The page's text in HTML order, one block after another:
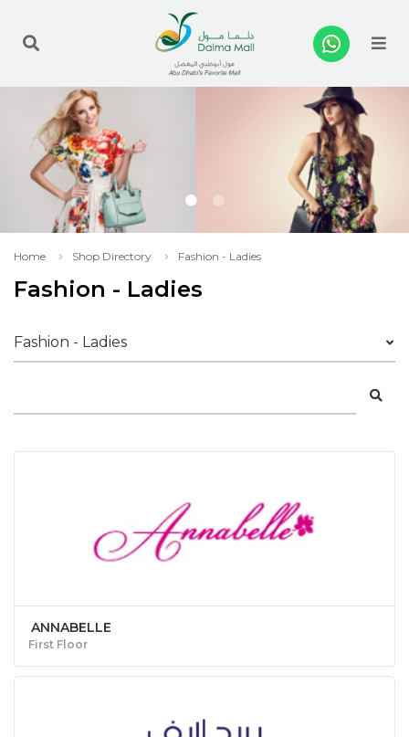
Home Shop Directory Fashion - Ladies
Fashion - Ladies
ANNABELLE
First Floor